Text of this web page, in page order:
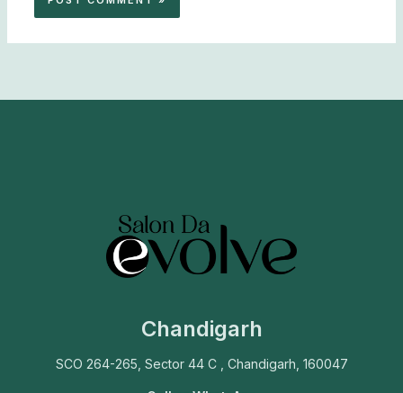
Chandigarh
SCO 264-265, Sector 44 C , Chandigarh, 160047